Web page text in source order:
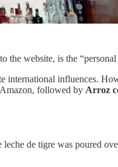
website, is the
international influences.
followed by Arroz
de tigre was poured